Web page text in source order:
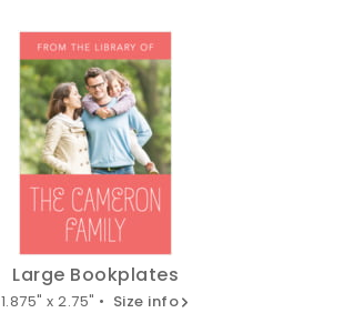
Large Bookplates
1.875" x 2.75" • Size info